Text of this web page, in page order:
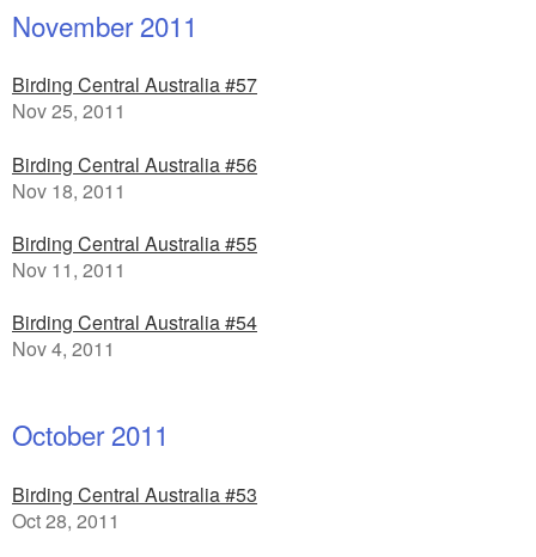
November 2011
Birding Central Australia #57
Nov 25, 2011
Birding Central Australia #56
Nov 18, 2011
Birding Central Australia #55
Nov 11, 2011
Birding Central Australia #54
Nov 4, 2011
October 2011
Birding Central Australia #53
Oct 28, 2011